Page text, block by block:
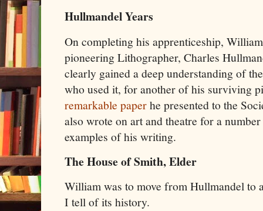
Hullmandel Years
On completing his apprenticeship,
pioneering Lithographer, Charles
clearly gained a deep understanding of
who used it, for another of his surviving
remarkable paperhe presented to the
also wrote on art and theatre for a
examples of his writing.
The House of Smith, Elder
William was to move from Hullmandel to
I tell of its history.